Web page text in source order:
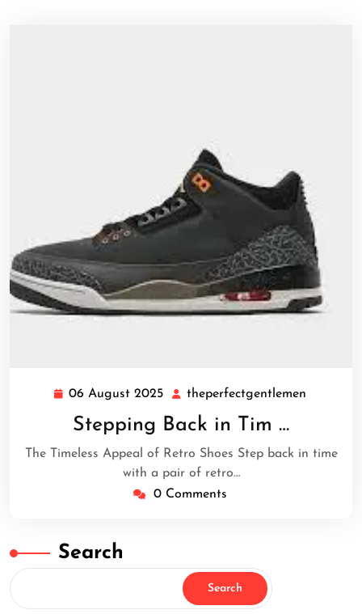
06 August 2025 06
August
2025
theperfectgentlemen
Stepping Back in Tim …
The Timeless Appeal of Retro Shoes Step back in time
with a pair of retro…
0 Comments
Search
Search